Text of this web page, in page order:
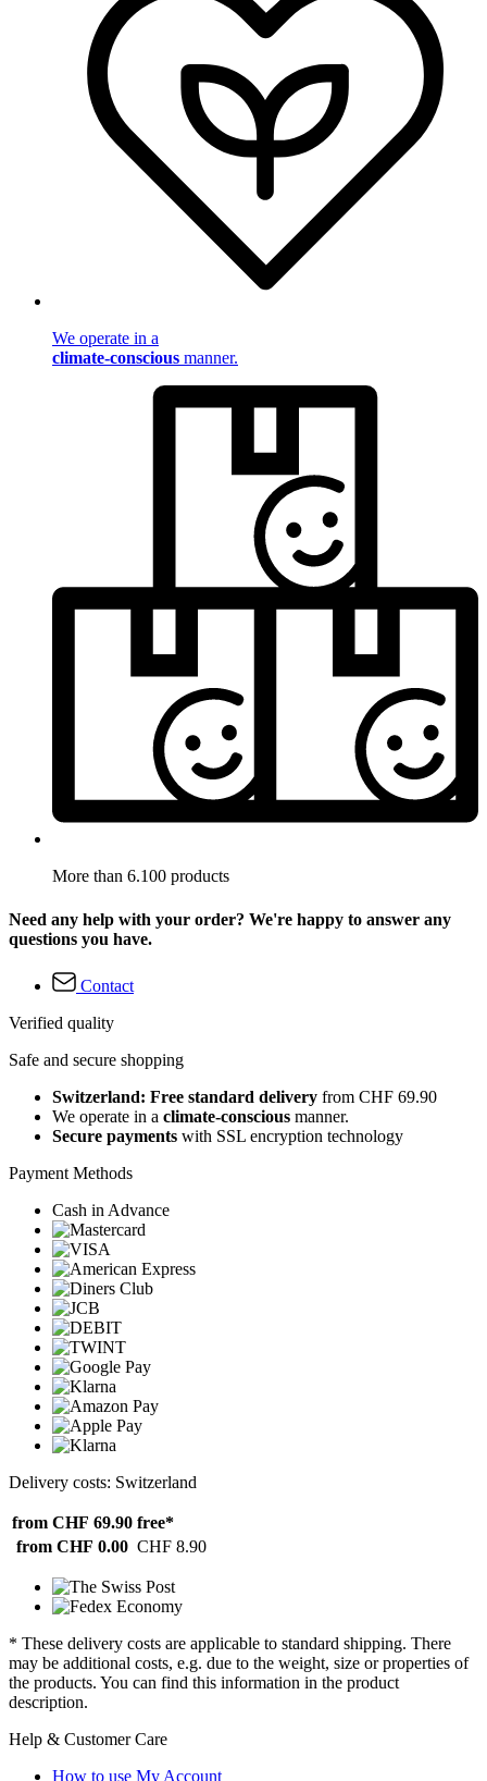
We operate in a
climate-conscious manner.
More than 6.100 products
Need any help with your order? We're happy to answer any
questions you have.
Contact
Verified quality
Safe and secure shopping
Switzerland: Free standard delivery from CHF 69.90
We operate in a climate-conscious manner.
Secure payments with SSL encryption technology
Payment Methods
Cash in Advance
Delivery costs: Switzerland
from CHF 69.90 free*
from CHF 0.00 CHF 8.90
* These delivery costs are applicable to standard shipping. There
may be additional costs, e.g. due to the weight, size or properties of
the products. You can find this information in the product
description.
Help & Customer Care
How to use My Account